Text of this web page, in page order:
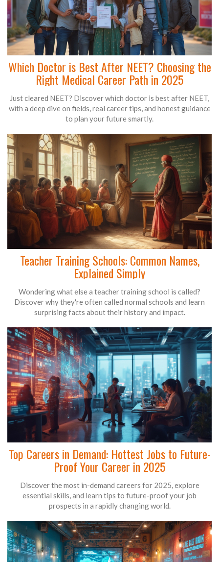
Which Doctor is Best After NEET? Choosing the
Right Medical Career Path in 2025
Just cleared NEET? Discover which doctor is best after NEET,
with a deep dive on fields, real career tips, and honest guidance
to plan your future smartly.
Teacher Training Schools: Common Names,
Explained Simply
Wondering what else a teacher training school is called?
Discover why they're often called normal schools and learn
surprising facts about their history and impact.
Top Careers in Demand: Hottest Jobs to Future-
Proof Your Career in 2025
Discover the most in-demand careers for 2025, explore
essential skills, and learn tips to future-proof your job
prospects in a rapidly changing world.